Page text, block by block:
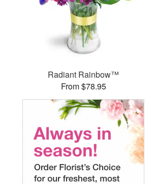
Radiant Rainbow™
From $78.95